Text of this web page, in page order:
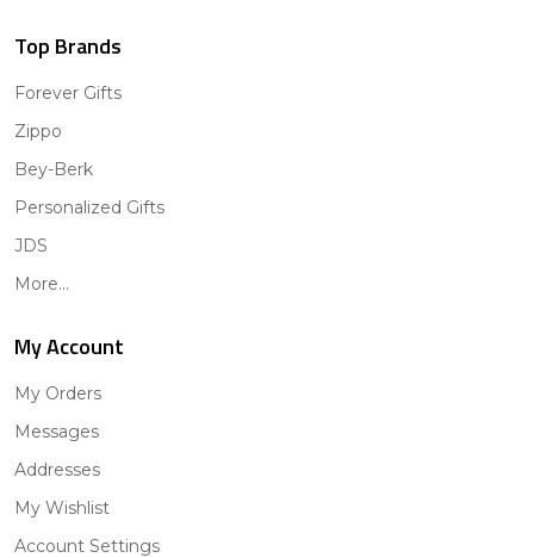
Top Brands
Forever Gifts
Zippo
Bey-Berk
Personalized Gifts
JDS
More...
My Account
My Orders
Messages
Addresses
My Wishlist
Account Settings